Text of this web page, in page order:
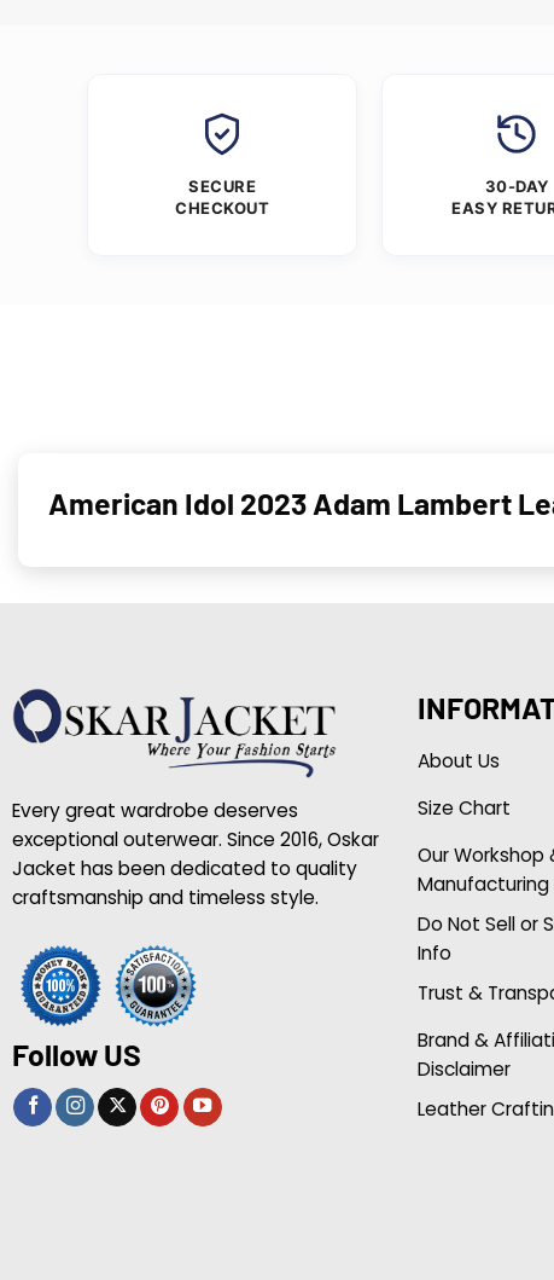
SECURE
CHECKOUT
30-DAY
EASY
American Idol 2023 Adam Lambert
Every great wardrobe deserves
exceptional outerwear. Since 2016, Oskar
Jacket has been dedicated to quality
craftsmanship and timeless style.
Follow US
About Us
Size Chart
Our Workshop
Manufacturing
Do Not Sell or
Info
Trust &
Brand &
Disclaimer
Leather